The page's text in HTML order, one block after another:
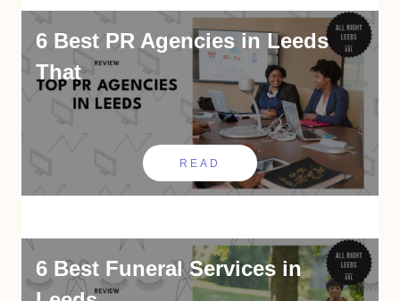
6 Best PR Agencies in Leeds
That
READ
6 Best Funeral Services in